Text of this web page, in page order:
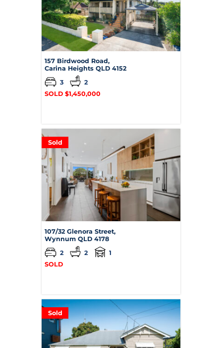
157 Birdwood Road,
Carina Heights QLD 4152
3
2
SOLD $1,450,000
Sold
107/32 Glenora Street,
Wynnum QLD 4178
2
2
1
SOLD
Sold